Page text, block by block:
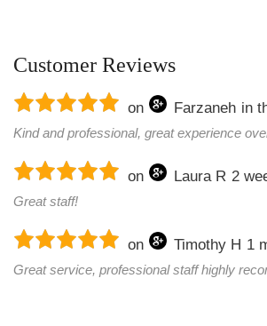
Customer Reviews
on Farzaneh in
Kind and professional, great experience
on Laura R 2
Great staff!
on Timothy H 1
Great service, professional staff highly